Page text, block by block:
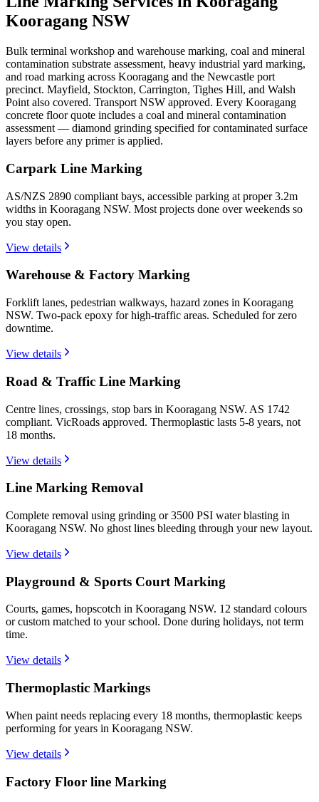
Kooragang NSW
Bulk terminal workshop and warehouse marking, coal and mineral
contamination substrate assessment, heavy industrial yard marking,
and road marking across Kooragang and the Newcastle port
precinct. Mayfield, Stockton, Carrington, Tighes Hill, and Walsh
Point also covered. Transport NSW approved. Every Kooragang
concrete floor quote includes a coal and mineral contamination
assessment — diamond grinding specified for contaminated surface
layers before any primer is applied.
Carpark Line Marking
AS/NZS 2890 compliant bays, accessible parking at proper 3.2m
widths in Kooragang NSW. Most projects done over weekends so
you stay open.
View details
Warehouse & Factory Marking
Forklift lanes, pedestrian walkways, hazard zones in Kooragang
NSW. Two-pack epoxy for high-traffic areas. Scheduled for zero
downtime.
View details
Road & Traffic Line Marking
Centre lines, crossings, stop bars in Kooragang NSW. AS 1742
compliant. VicRoads approved. Thermoplastic lasts 5-8 years, not
18 months.
View details
Line Marking Removal
Complete removal using grinding or 3500 PSI water blasting in
Kooragang NSW. No ghost lines bleeding through your new layout.
View details
Playground & Sports Court Marking
Courts, games, hopscotch in Kooragang NSW. 12 standard colours
or custom matched to your school. Done during holidays, not term
time.
View details
Thermoplastic Markings
When paint needs replacing every 18 months, thermoplastic keeps
performing for years in Kooragang NSW.
View details
Factory Floor line Marking